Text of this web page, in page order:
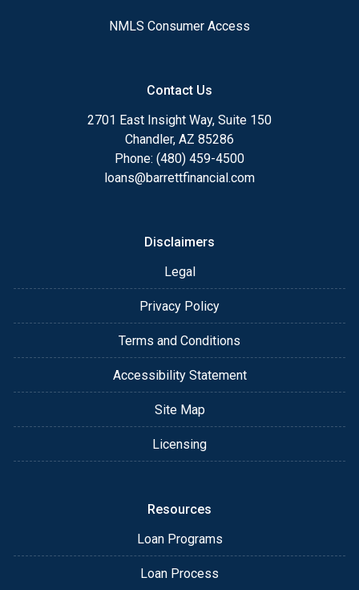
different loan programs I have available, use my
After you've applied, I'll call you to discuss the
details of your loan, or you may choose to set up an
appointment with me using my online form. As
always, you may contact me anytime by phone, fax
NMLS Consumer Access
Contact Us
2701 East Insight Way, Suite 150
Chandler, AZ 85286
Phone: (480) 459-4500
loans@barrettfinancial.com
Disclaimers
Legal
Privacy Policy
Terms and Conditions
Accessibility Statement
Site Map
Licensing
Resources
Loan Programs
Loan Process